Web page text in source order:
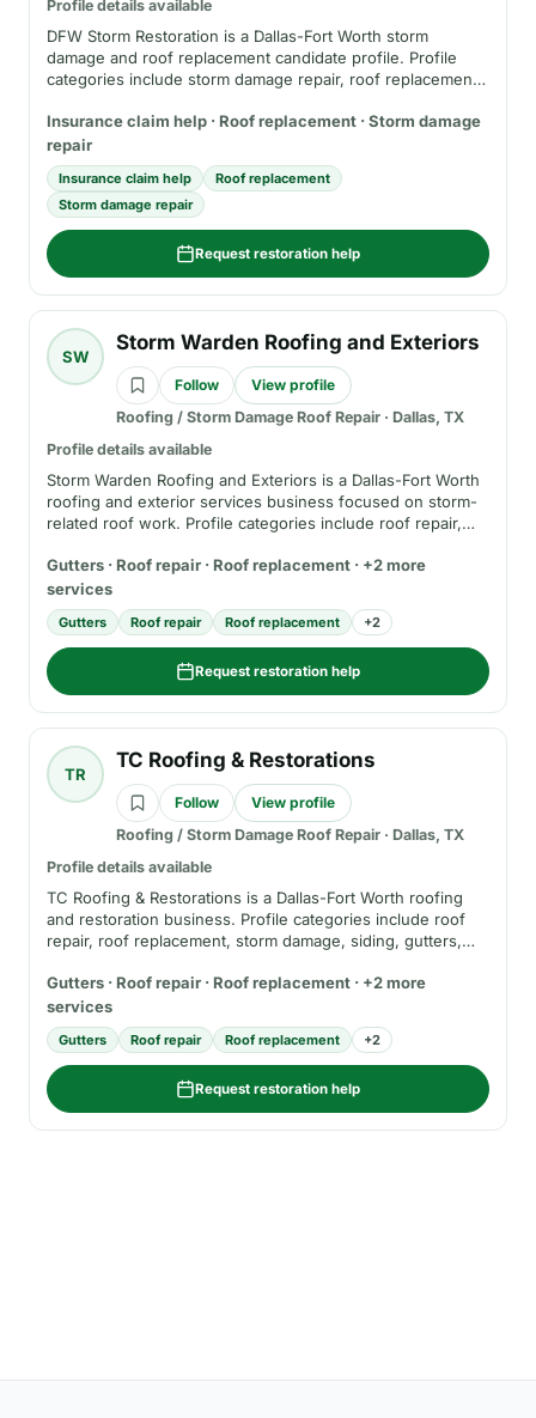
Profile details available
DFW Storm Restoration is a Dallas-Fort Worth storm
damage and roof replacement candidate profile. Profile
categories include storm damage repair, roof replacement,
hiring, verify phone, service area, insurance, registration
where applicable, written estimate terms, and the business
role in any insurance claim.
Insurance claim help · Roof replacement · Storm damage
repair
Insurance claim help
Roof replacement
Storm damage repair
Request restoration help
SW
Storm Warden Roofing and Exteriors
Follow
View profile
Roofing / Storm Damage Roof Repair · Dallas, TX
Profile details available
Storm Warden Roofing and Exteriors is a Dallas-Fort Worth
roofing and exterior services business focused on storm-
related roof work. Profile categories include roof repair,
gutters, and estimate requests. Before hiring, verify
current service area, insurance, registration where
applicable, scope of work, insurance-claim role, and
warranty terms.
Gutters · Roof repair · Roof replacement · +2 more
services
Gutters Roof repair Roof replacement +2
Request restoration help
TR
TC Roofing & Restorations
Follow
View profile
Roofing / Storm Damage Roof Repair · Dallas, TX
Profile details available
TC Roofing & Restorations is a Dallas-Fort Worth roofing
and restoration business. Profile categories include roof
repair, roof replacement, storm damage, siding, gutters,
hiring, verify current service area, insurance, registration
where applicable, financing terms, written estimate terms,
and warranty details.
Gutters · Roof repair · Roof replacement · +2 more
services
Gutters Roof repair Roof replacement +2
Request restoration help